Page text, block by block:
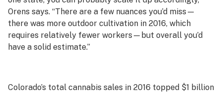
Orens says. “There are a few nuances you’d miss—
there was more outdoor cultivation in 2016, which
requires relatively fewer workers—but overall you’d
have a solid estimate.”
Colorado’s total cannabis sales in 2016 topped $1 billion